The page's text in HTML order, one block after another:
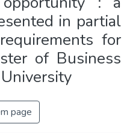
in partial
for
of Business
page